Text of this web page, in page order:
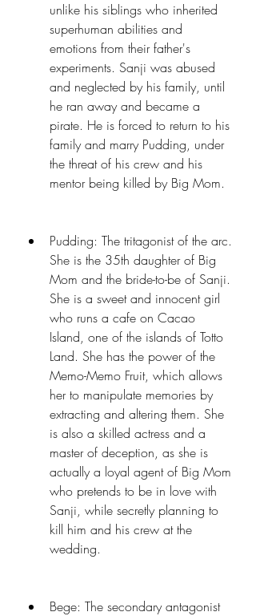
unlike his siblings who inherited
superhuman abilities and
emotions from their father's
experiments. Sanji was abused
and neglected by his family, until
he ran away and became a
pirate. He is forced to return to his
family and marry Pudding, under
the threat of his crew and his
mentor being killed by Big Mom.
Pudding: The tritagonist of the arc.
She is the 35th daughter of Big
Mom and the bride-to-be of Sanji.
She is a sweet and innocent girl
who runs a cafe on Cacao
Island, one of the islands of Totto
Land. She has the power of the
Memo-Memo Fruit, which allows
her to manipulate memories by
extracting and altering them. She
is also a skilled actress and a
master of deception, as she is
actually a loyal agent of Big Mom
who pretends to be in love with
Sanji, while secretly planning to
kill him and his crew at the
wedding.
Bege: The secondary antagonist